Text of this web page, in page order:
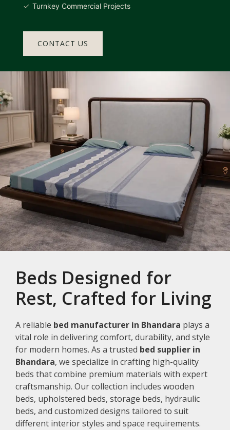
Turnkey Commercial Projects
CONTACT US
Beds Designed for
Rest, Crafted for Living
A reliable bed manufacturer in Bhandara plays a
vital role in delivering comfort, durability, and style
for modern homes. As a trusted bed supplier in
Bhandara, we specialize in crafting high-quality
beds that combine premium materials with expert
craftsmanship. Our collection includes wooden
beds, upholstered beds, storage beds, hydraulic
beds, and customized designs tailored to suit
different interior styles and space requirements.